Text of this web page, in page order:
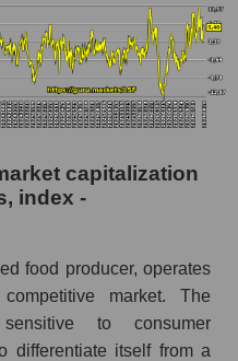
market segment -
the market segment -
the market as a
(in thousands
and market
employee (in
the company Laird
capitalization
index -
food producer, operates
market. The
to consumer
differentiate itself from a